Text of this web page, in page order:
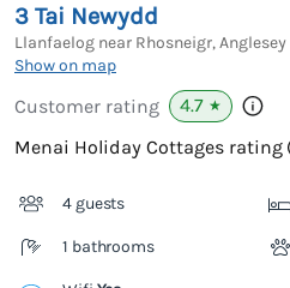
3 Tai Newydd
Llanfaelog near Rhosneigr, Anglesey
Show on map
Customer rating 4.7 ★
Menai Holiday Cottages rating
4 guests
1 bathrooms